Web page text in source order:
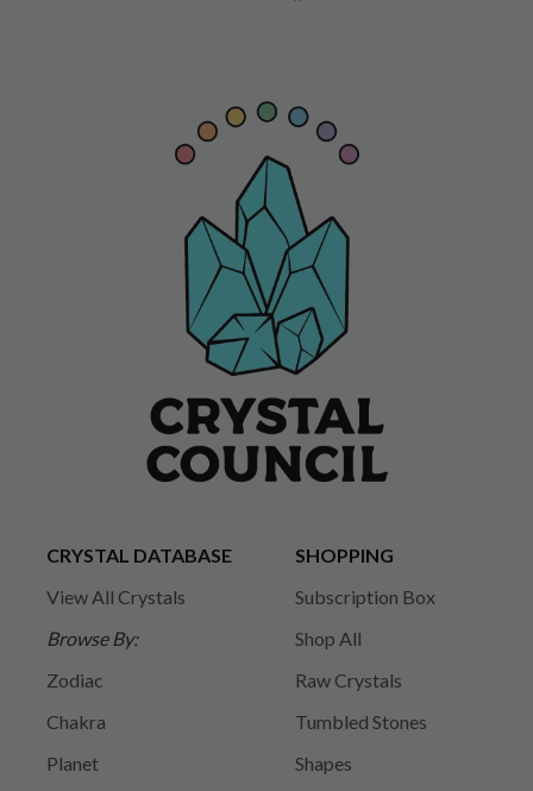
CRYSTAL DATABASE
View All Crystals
Browse By:
Zodiac
Chakra
Planet
SHOPPING
Subscription Box
Shop All
Raw Crystals
Tumbled Stones
Shapes